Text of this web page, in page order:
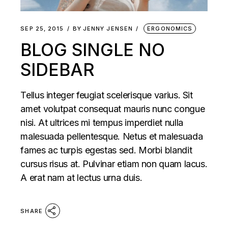
SEP 25, 2015 BY JENNY JENSEN ERGONOMICS
BLOG SINGLE NO
SIDEBAR
Tellus integer feugiat scelerisque varius. Sit
amet volutpat consequat mauris nunc congue
nisi. At ultrices mi tempus imperdiet nulla
malesuada pellentesque. Netus et malesuada
fames ac turpis egestas sed. Morbi blandit
cursus risus at. Pulvinar etiam non quam lacus.
A erat nam at lectus urna duis.
SHARE